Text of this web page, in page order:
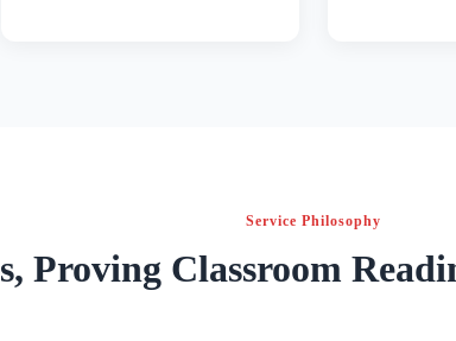
Service Philosophy
Proving Classroom